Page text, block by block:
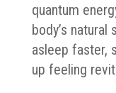
quantum
body’s
asleep faster,
up feeling